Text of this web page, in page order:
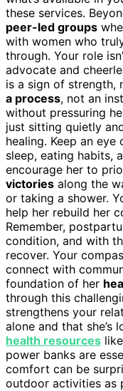
these services.
peer-led groups
with women who
through. Your role
advocate and
is a sign of strength,
a process, not an
without pressuring
just sitting quietly
healing. Keep an
sleep, eating habits,
encourage her to
victories along the
or taking a shower.
help her rebuild her
Remember,
condition, and with
recover. Your
connect with
foundation of her
through this
strengthens your
alone and that she’s
health resources
power banks are
comfort can be
outdoor activities as